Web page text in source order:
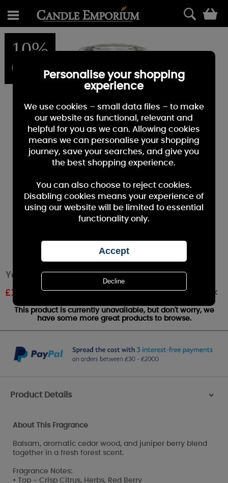
10%
OFF
Yankee Candle Balsam & Cedar Large Jar
£22.49 Out of stock
This product is currently unavailable, but don't worry, we
have some more great products to browse.
Product Details >
About This Fragrance
Balsam, aromatic cedar wood, and juniper berry blend
together in a fresh forest scent.
Fragrance Notes:
• Top - Crisp Citrus, Herbs, Red Berry
Personalise your shopping
experience
We use cookies – small data files – to make
our website as functional, relevant and
helpful for you as we can. Allowing cookies
means we can personalise your shopping
journey, save your searches, and give you
the best shopping experience.
You can also choose to reject cookies.
Disabling cookies means your experience of
using our website will be limited to essential
functionality only.